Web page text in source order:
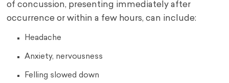
of concussion, presenting immediately after
occurrence or within a few hours, can include:
Headache
Anxiety, nervousness
Felling slowed down